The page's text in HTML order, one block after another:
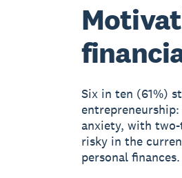
Six in ten (61%)
anxiety, with
risky in the
personal finances.